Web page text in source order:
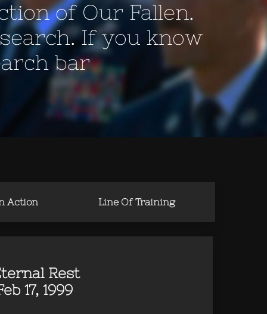
of Our Fallen.
If you know
bar
Action Line Of Training
Rest
17, 1999